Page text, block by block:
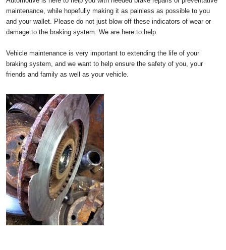
maintenance, while hopefully making it as painless as possible to you
and your wallet. Please do not just blow off these indicators of wear or
damage to the braking system. We are here to help.
Vehicle maintenance is very important to extending the life of your
braking system, and we want to help ensure the safety of you, your
friends and family as well as your vehicle.